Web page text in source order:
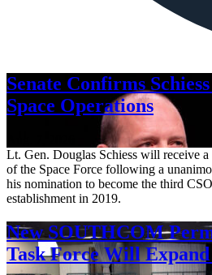
Senate Confirms
Space Operations
Lt. Gen. Douglas Schiess will receive
of the Space Force following a
his nomination to become the third
establishment in 2019.
New SOUTHCOM
Task Force Will